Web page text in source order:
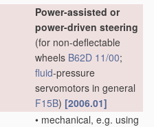
Power-assisted or
power-driven steering
(for non-deflectable
wheels B62D 11/00;
fluid-pressure
servomotors in general
F15B) [2006.01]
• mechanical, e.g. using